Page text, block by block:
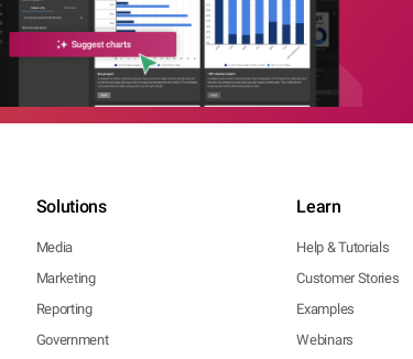
Solutions
Media
Marketing
Reporting
Government
Learn
Help & Tutorials
Customer Stories
Examples
Webinars